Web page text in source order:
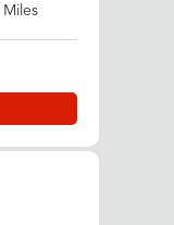
Miles